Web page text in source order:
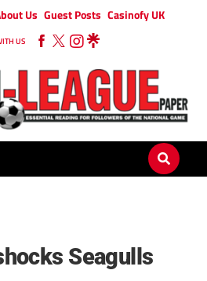
Us Guest Posts Casinofy UK
US
Seagulls